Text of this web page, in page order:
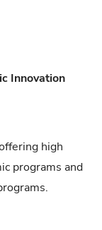
Innovation
high
programs and